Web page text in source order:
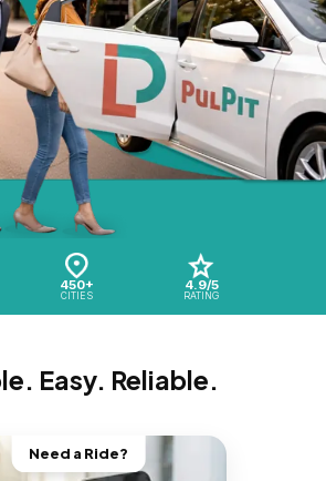
450+
CITIES
4.9/5
RATING
Easy. Reliable.
Need a Ride?